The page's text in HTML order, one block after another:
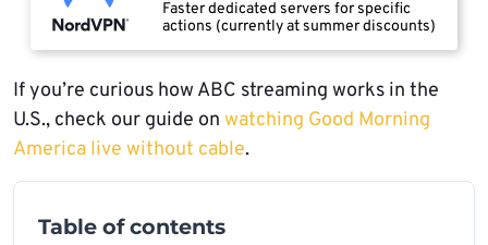
Faster dedicated servers for specific
actions (currently at summer discounts)
If you’re curious how ABC streaming works in the
U.S., check our guide on watching Good Morning
America live without cable.
Table of contents